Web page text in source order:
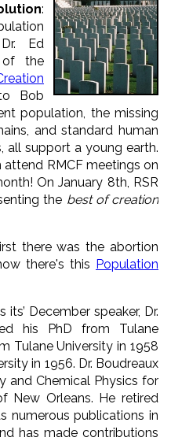
:
Ed
of the
Bob
population, the missing
and standard human
all support a young earth.
attend RMCF meetings on
On January 8th, RSR
the best of creation
there was the abortion
there's this Population
December speaker, Dr.
his PhD from Tulane
Tulane University in 1958
in 1956. Dr. Boudreaux
and Chemical Physics for
New Orleans. He retired
numerous publications in
has made contributions